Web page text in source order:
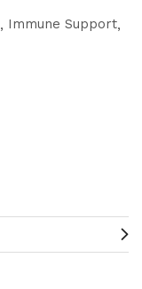
Immune Support